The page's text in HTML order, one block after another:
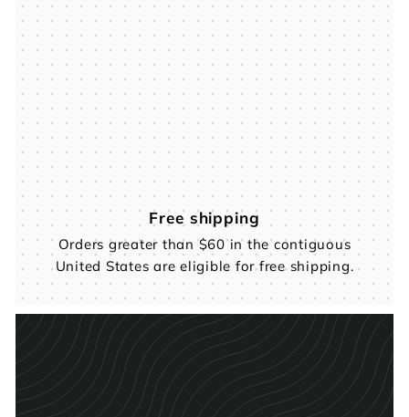
Free shipping
Orders greater than $60 in the contiguous
United States are eligible for free shipping.